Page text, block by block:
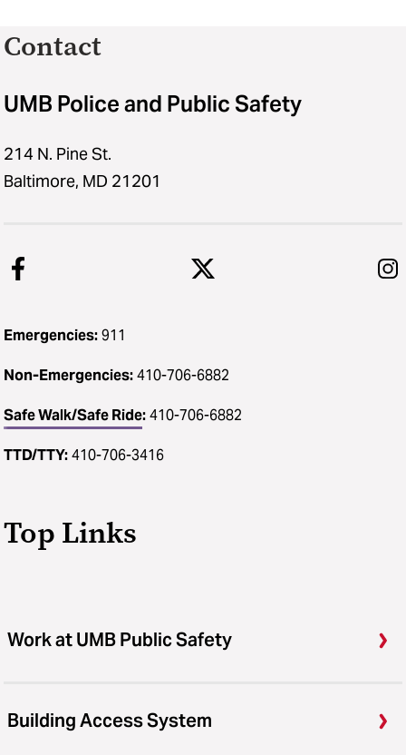
Contact
UMB Police and Public Safety
214 N. Pine St.
Baltimore, MD 21201
Emergencies:911
Non-Emergencies:410-706-6882
Safe Walk/Safe Ride:410-706-6882
TTD/TTY:410-706-3416
Top Links
Work at UMB Public Safety
Building Access System